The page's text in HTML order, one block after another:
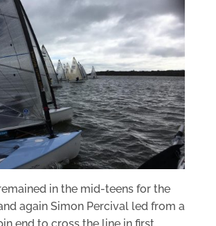
in the mid-teens for the
again Simon Percival led from a
end to cross the line in first